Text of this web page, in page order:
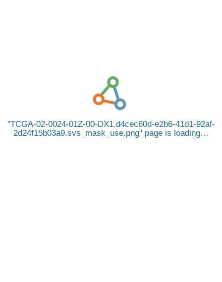
TCGA-02-0024-01Z-00-DX1.d4cec60d-e2b6-41d1-92af-
2d24f15b03a9.svs_mask_use.png
page is loading…